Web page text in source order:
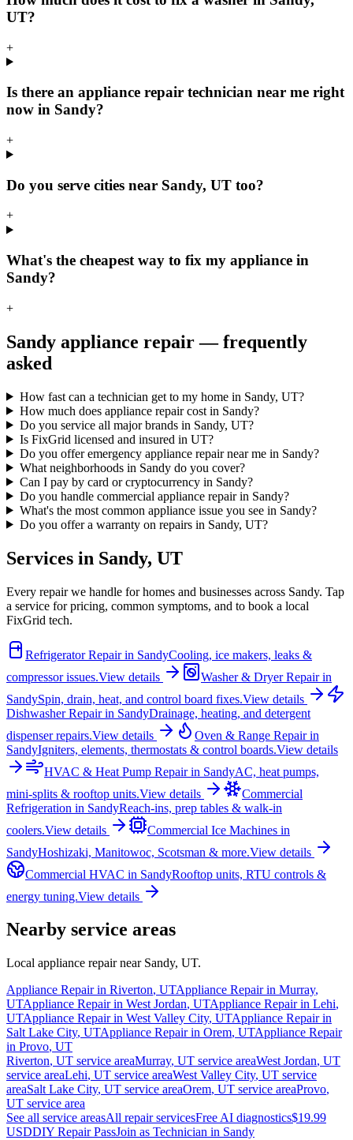
UT?
+
Is there an appliance repair technician near me right
now in Sandy?
+
Do you serve cities near Sandy, UT too?
+
What's the cheapest way to fix my appliance in
Sandy?
+
Sandy appliance repair — frequently
asked
How fast can a technician get to my home in Sandy, UT?
How much does appliance repair cost in Sandy?
Do you service all major brands in Sandy, UT?
Is FixGrid licensed and insured in UT?
Do you offer emergency appliance repair near me in Sandy?
What neighborhoods in Sandy do you cover?
Can I pay by card or cryptocurrency in Sandy?
Do you handle commercial appliance repair in Sandy?
What's the most common appliance issue you see in Sandy?
Do you offer a warranty on repairs in Sandy, UT?
Services in Sandy, UT
Every repair we handle for homes and businesses across Sandy. Tap
a service for pricing, common symptoms, and to book a local
FixGrid tech.
Refrigerator Repairin SandyCooling, ice makers, leaks &
compressor issues.View details Washer & Dryer Repairin
SandySpin, drain, heat, and control board fixes.View details
Dishwasher Repairin SandyDrainage, heating, and detergent
dispenser repairs.View details Oven & Range Repairin
SandyIgniters, elements, thermostats & control boards.View details
HVAC & Heat Pump Repairin SandyAC, heat pumps,
mini-splits & rooftop units.View details
Commercial
Refrigeration in SandyReach-ins, prep tables & walk-in
coolers.View details Commercial Ice Machines in
SandyHoshizaki, Manitowoc, Scotsman & more.View details
Commercial HVAC in SandyRooftop units, RTU controls &
energy tuning.View details
Nearby service areas
Local appliance repair near Sandy, UT.
Appliance Repair in Riverton, UTAppliance Repair in Murray,
UTAppliance Repair in West Jordan, UTAppliance Repair in Lehi,
UTAppliance Repair in West Valley City, UTAppliance Repair in
Salt Lake City, UTAppliance Repair in Orem, UTAppliance Repair
in Provo, UT
Riverton, UT service areaMurray, UT service areaWest Jordan, UT
service areaLehi, UT service areaWest Valley City, UT service
areaSalt Lake City, UT service areaOrem, UT service areaProvo,
UT service area
See all service areasAll repair servicesFree AI diagnostics$19.99
USDDIY Repair PassJoin as Technician in Sandy